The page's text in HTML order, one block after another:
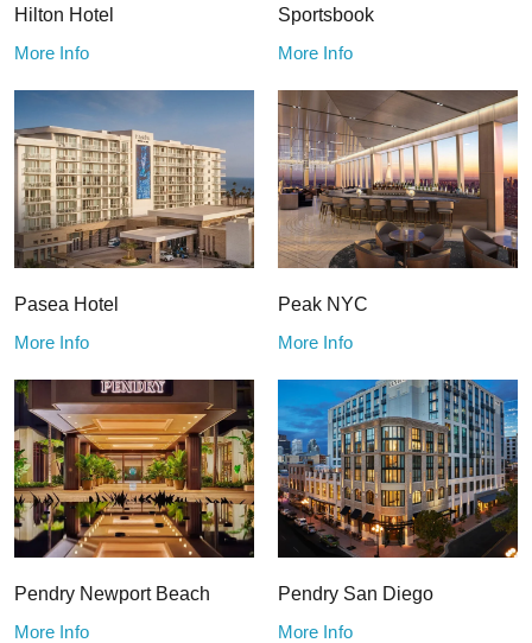
Hilton Hotel
More Info
Sportsbook
More Info
Pasea Hotel
More Info
Peak NYC
More Info
Pendry Newport Beach
More Info
Pendry San Diego
More Info